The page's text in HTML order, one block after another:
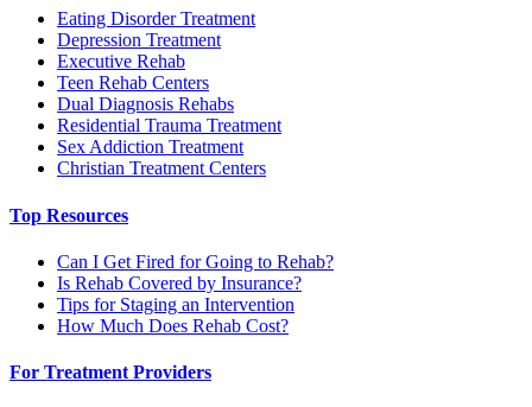
Eating Disorder Treatment
Depression Treatment
Executive Rehab
Teen Rehab Centers
Dual Diagnosis Rehabs
Residential Trauma Treatment
Sex Addiction Treatment
Christian Treatment Centers
Top Resources
Can I Get Fired for Going to Rehab?
Is Rehab Covered by Insurance?
Tips for Staging an Intervention
How Much Does Rehab Cost?
For Treatment Providers